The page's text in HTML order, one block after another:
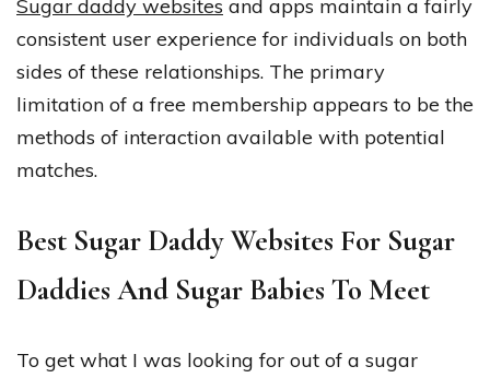
Sugar daddy websites and apps maintain a fairly
consistent user experience for individuals on both
sides of these relationships. The primary
limitation of a free membership appears to be the
methods of interaction available with potential
matches.
Best Sugar Daddy Websites For Sugar
Daddies And Sugar Babies To Meet
To get what I was looking for out of a sugar